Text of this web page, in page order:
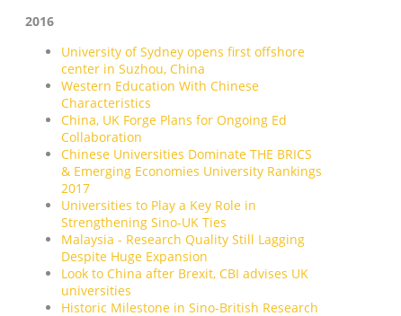
2016
University of Sydney opens first offshore
center in Suzhou, China
Western Education With Chinese
Characteristics
China, UK Forge Plans for Ongoing Ed
Collaboration
Chinese Universities Dominate THE BRICS
& Emerging Economies University Rankings
2017
Universities to Play a Key Role in
Strengthening Sino-UK Ties
Malaysia - Research Quality Still Lagging
Despite Huge Expansion
Look to China after Brexit, CBI advises UK
universities
Historic Milestone in Sino-British Research